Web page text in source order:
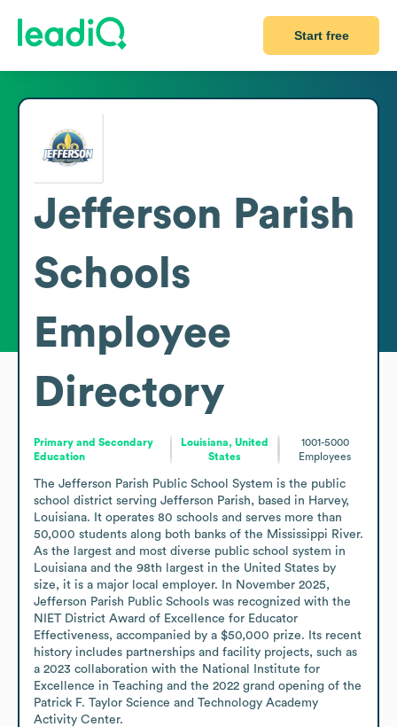
Start free
Jefferson Parish
Schools
Employee
Directory
Primary and Secondary
Education
Louisiana, United
States
1001-5000
Employees
The Jefferson Parish Public School System is the public
school district serving Jefferson Parish, based in Harvey,
Louisiana. It operates 80 schools and serves more than
50,000 students along both banks of the Mississippi River.
As the largest and most diverse public school system in
Louisiana and the 98th largest in the United States by
size, it is a major local employer. In November 2025,
Jefferson Parish Public Schools was recognized with the
NIET District Award of Excellence for Educator
Effectiveness, accompanied by a $50,000 prize. Its recent
history includes partnerships and facility projects, such as
a 2023 collaboration with the National Institute for
Excellence in Teaching and the 2022 grand opening of the
Patrick F. Taylor Science and Technology Academy
Activity Center.